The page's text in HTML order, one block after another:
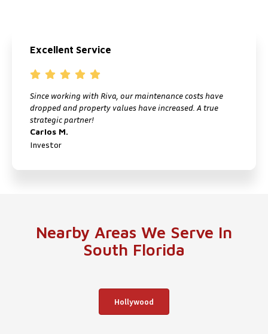
Excellent Service
Since working with Riva, our maintenance costs have
dropped and property values have increased. A true
strategic partner!
Carlos M.
Investor
Nearby Areas We Serve In
South Florida
Hollywood